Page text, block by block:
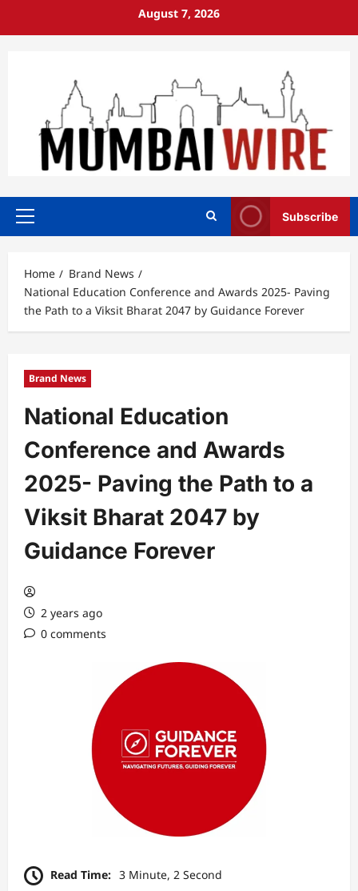
August 7, 2026
Primary
Subscribe
Home
Brand News
National Education Conference and Awards 2025- Paving
the Path to a Viksit Bharat 2047 by Guidance Forever
Brand News
National Education
Conference and Awards
2025- Paving the Path to a
Viksit Bharat 2047 by
Guidance Forever
2 years ago
0 comments
Read Time: 3 Minute, 2 Second